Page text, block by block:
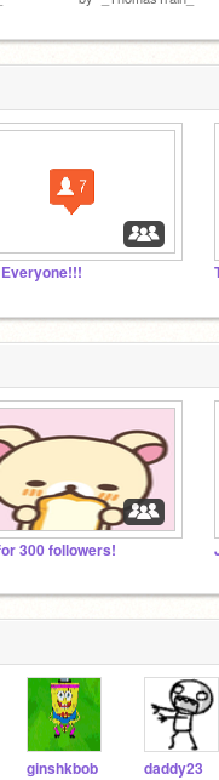
300 followers!
ginshkbob daddy23